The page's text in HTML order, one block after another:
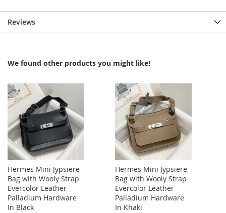
Reviews
We found other products you might like!
Hermes Mini Jypsiere
Bag with Wooly Strap
Evercolor Leather
Palladium Hardware
In Black
Hermes Mini Jypsiere
Bag with Wooly Strap
Evercolor Leather
Palladium Hardware
In Khaki